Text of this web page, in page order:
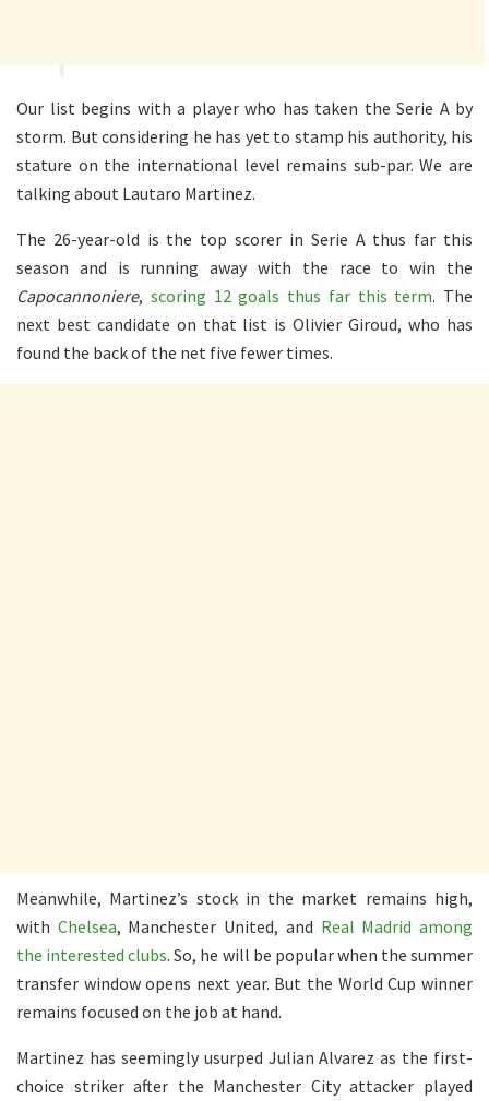
Our list begins with a player who has taken the Serie A by
storm. But considering he has yet to stamp his authority, his
stature on the international level remains sub-par. We are
talking about Lautaro Martinez.
The 26-year-old is the top scorer in Serie A thus far this
season and is running away with the race to win the
Capocannoniere, scoring 12 goals thus far this term. The
next best candidate on that list is Olivier Giroud, who has
found the back of the net five fewer times.
Meanwhile, Martinez’s stock in the market remains high,
with Chelsea, Manchester United, and Real Madrid among
the interested clubs. So, he will be popular when the summer
transfer window opens next year. But the World Cup winner
remains focused on the job at hand.
Martinez has seemingly usurped Julian Alvarez as the first-
choice striker after the Manchester City attacker played